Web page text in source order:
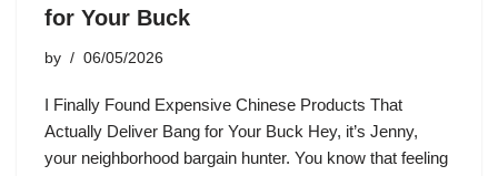
for Your Buck
by 06/05/2026
I Finally Found Expensive Chinese Products That
Actually Deliver Bang for Your Buck Hey, it’s Jenny,
your neighborhood bargain hunter. You know that feeling